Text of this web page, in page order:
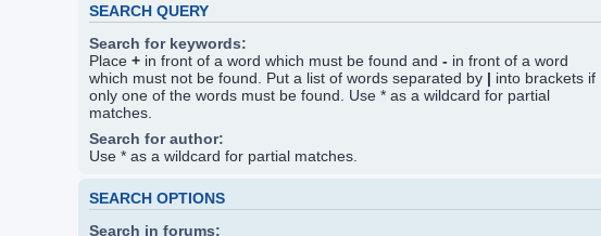
SEARCH QUERY
Search for keywords:
Place + in front of a word which must be found and - in front of a word
which must not be found. Put a list of words separated by | into brackets if
only one of the words must be found. Use * as a wildcard for partial
matches.
Search for author:
Use * as a wildcard for partial matches.
SEARCH OPTIONS
Search in forums: